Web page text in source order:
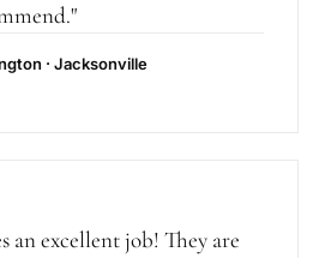
"
· Jacksonville
an excellent job! They are